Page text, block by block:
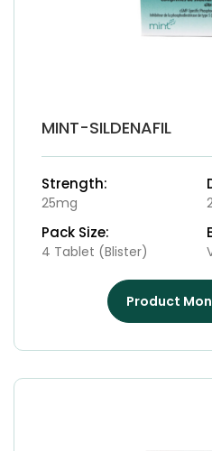
MINT-SILDENAFIL
Strength:
25mg
Pack Size:
4 Tablet (Blister)
Product